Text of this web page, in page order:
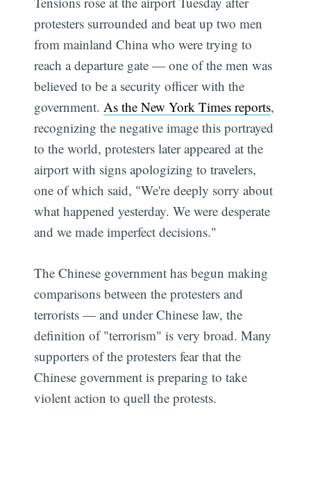
protesters surrounded and beat up two men
from mainland China who were trying to
reach a departure gate — one of the men was
believed to be a security officer with the
government.As the New York Times reports,
recognizing the negative image this portrayed
to the world, protesters later appeared at the
airport with signs apologizing to travelers,
one of which said, "We're deeply sorry about
what happened yesterday. We were desperate
and we made imperfect decisions."
The Chinese government has begun making
comparisons between the protesters and
terrorists — and under Chinese law, the
definition of "terrorism" is very broad. Many
supporters of the protesters fear that the
Chinese government is preparing to take
violent action to quell the protests.